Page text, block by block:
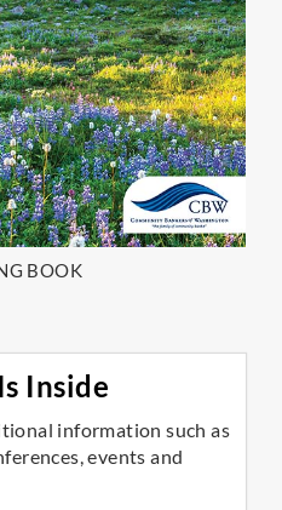
BOOK
Inside
information such as
events and